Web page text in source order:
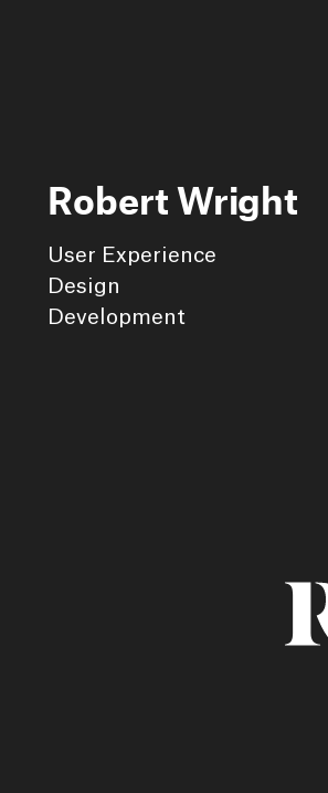
Robert Wright
User Experience
Design
Development